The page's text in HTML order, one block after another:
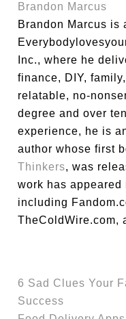
Brandon Marcus
Brandon Marcus is
Inc., where he
finance, DIY,
relatable, no-
degree and over
experience, he is
author whose first
Thinkers, was
work has
including
TheColdWire.com,
6 Sad Clues Your
Success